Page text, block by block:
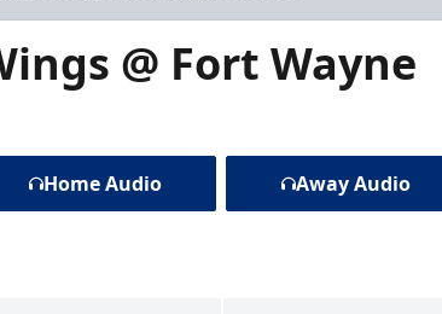
@ Fort Wayne
Home Audio Away Audio